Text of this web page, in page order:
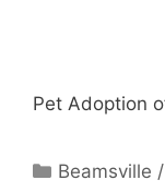
Pet Adoption
Categories
Beamsville